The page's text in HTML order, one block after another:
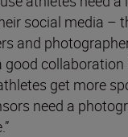
social media –
and
good
get more
need a